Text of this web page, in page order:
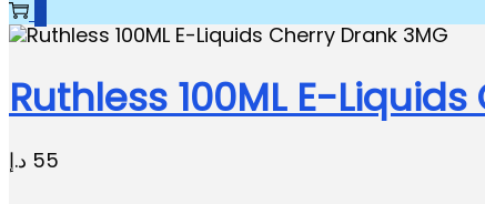
Ruthless 100ML E-
55 د.إ